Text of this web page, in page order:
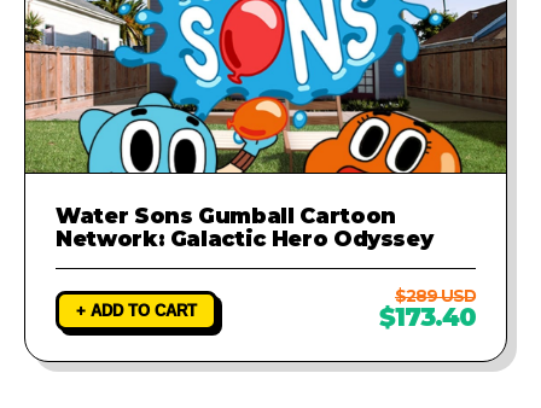
Water Sons Gumball Cartoon
Network: Galactic Hero Odyssey
+ ADD TO CART
$289 USD
$173.40